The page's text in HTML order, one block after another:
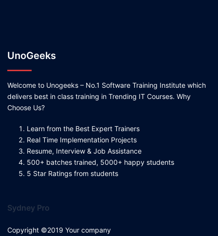
UnoGeeks
Welcome to Unogeeks – No.1 Software Training Institute which
delivers best in class training in Trending IT Courses. Why
Choose Us?
Learn from the Best Expert Trainers
Real Time Implementation Projects
Resume, Interview & Job Assistance
500+ batches trained, 5000+ happy students
5 Star Ratings from students
Sydney Pro
Copyright ©2019 Your company